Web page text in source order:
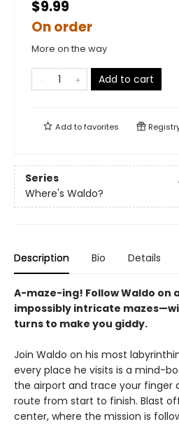
$9.99
On order
More on the way
Add to cart
Add tofavorites
Series
Where's Waldo?
Description Bio Details
A-maze-ing! Follow Waldo on
impossibly intricate
turns to make you giddy.
Join Waldo on his most
every place he visits is a mind-
the airport and trace your finger
route from start to finish. Blast
center, where the mission is